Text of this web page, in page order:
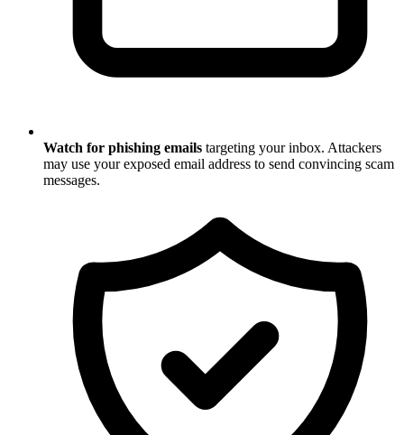
Watch for phishing emails targeting your inbox. Attackers
may use your exposed email address to send convincing scam
messages.